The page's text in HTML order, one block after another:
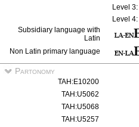
Level 3:
Level 4:
Subsidiary language with
Latin
Non Latin primary language
Partonomy
TAH:E10200
TAH:U5062
TAH:U5068
TAH:U5257